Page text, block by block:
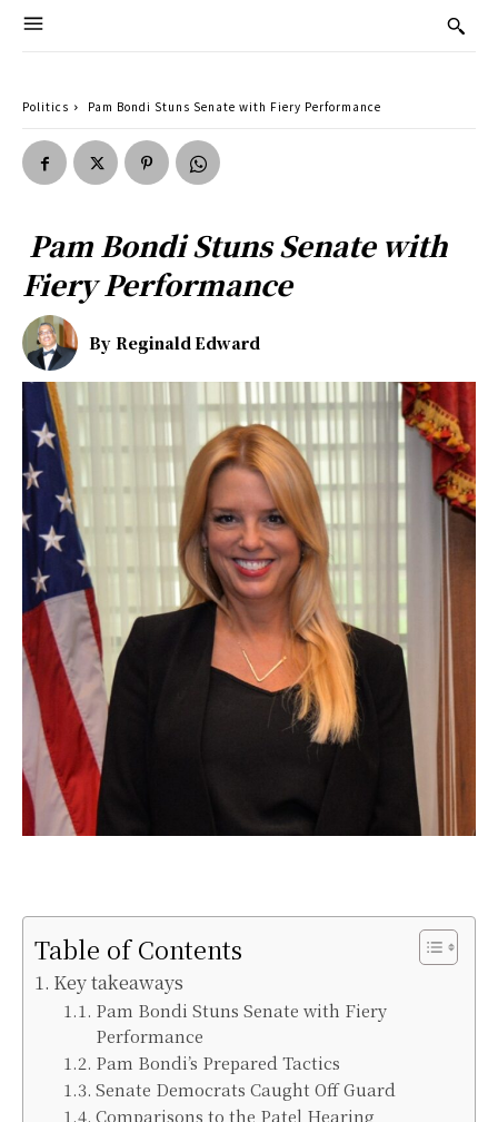
Politics Pam Bondi Stuns Senate with Fiery Performance
Pam Bondi Stuns Senate with
Fiery Performance
By Reginald Edward
Table of Contents
Key takeaways
Pam Bondi Stuns Senate with Fiery
Performance
Pam Bondi’s Prepared Tactics
Senate Democrats Caught Off Guard
Comparisons to the Patel Hearing